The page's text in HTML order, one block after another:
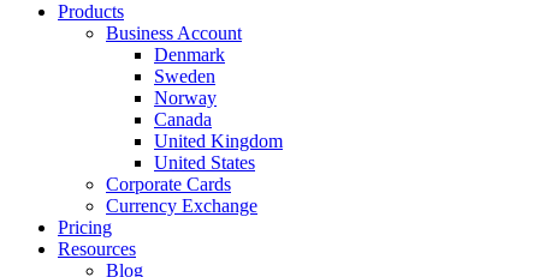
Products
Business Account
Denmark
Sweden
Norway
Canada
United Kingdom
United States
Corporate Cards
Currency Exchange
Pricing
Resources
Blog